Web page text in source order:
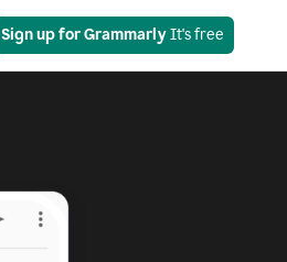
Sign up for Grammarly It's free